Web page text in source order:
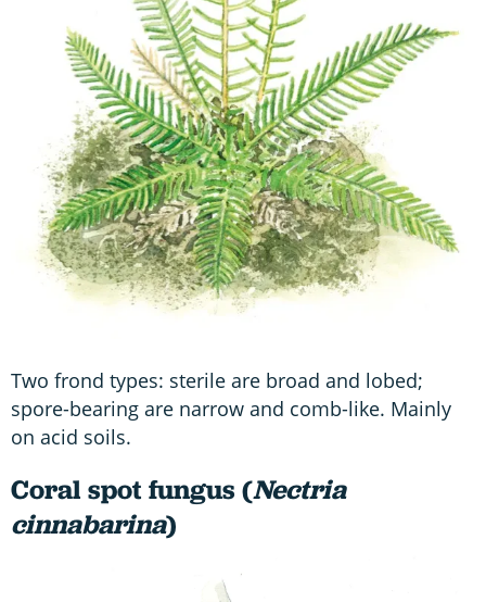
Two frond types: sterile are broad and lobed;
spore-bearing are narrow and comb-like. Mainly
on acid soils.
Coral spot fungus (Nectria
cinnabarina)